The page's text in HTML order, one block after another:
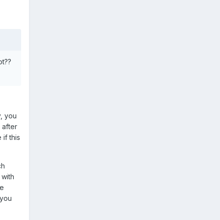
you
after
if this